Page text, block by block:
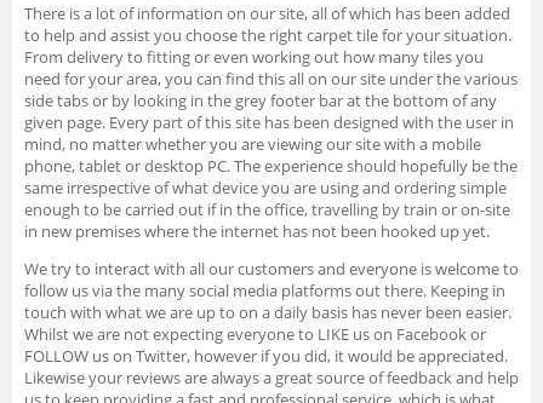
There is a lot of information on our site, all of which has been added
to help and assist you choose the right carpet tile for your situation.
From delivery to fitting or even working out how many tiles you
need for your area, you can find this all on our site under the various
side tabs or by looking in the grey footer bar at the bottom of any
given page. Every part of this site has been designed with the user in
mind, no matter whether you are viewing our site with a mobile
phone, tablet or desktop PC. The experience should hopefully be the
same irrespective of what device you are using and ordering simple
enough to be carried out if in the office, travelling by train or on-site
in new premises where the internet has not been hooked up yet.
We try to interact with all our customers and everyone is welcome to
follow us via the many social media platforms out there. Keeping in
touch with what we are up to on a daily basis has never been easier.
Whilst we are not expecting everyone to LIKE us on Facebook or
FOLLOW us on Twitter, however if you did, it would be appreciated.
Likewise your reviews are always a great source of feedback and help